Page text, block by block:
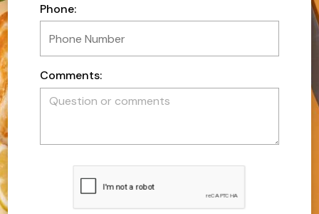
Phone:
Comments: